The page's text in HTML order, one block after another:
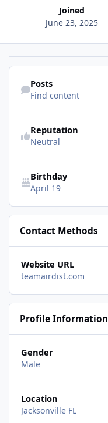
Joined
June 23, 2025
Find content
Posts
Find content
Reputation
Neutral
Birthday
April 19
Contact Methods
Website URL
teamairdist.com
Profile Information
Gender
Male
Location
Jacksonville FL